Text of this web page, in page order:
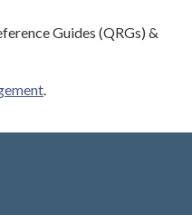
Guides (QRGs) &